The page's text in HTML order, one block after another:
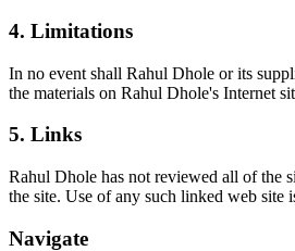
4. Limitations
In no event shall Rahul Dhole or its
the materials on Rahul Dhole's Internet
5. Links
Rahul Dhole has not reviewed all of the
the site. Use of any such linked web site
Navigate